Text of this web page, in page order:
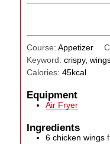
Course:Appetizer
Keyword:crispy,
Calories:45kcal
Equipment
Air Fryer
Ingredients
6 chicken wings